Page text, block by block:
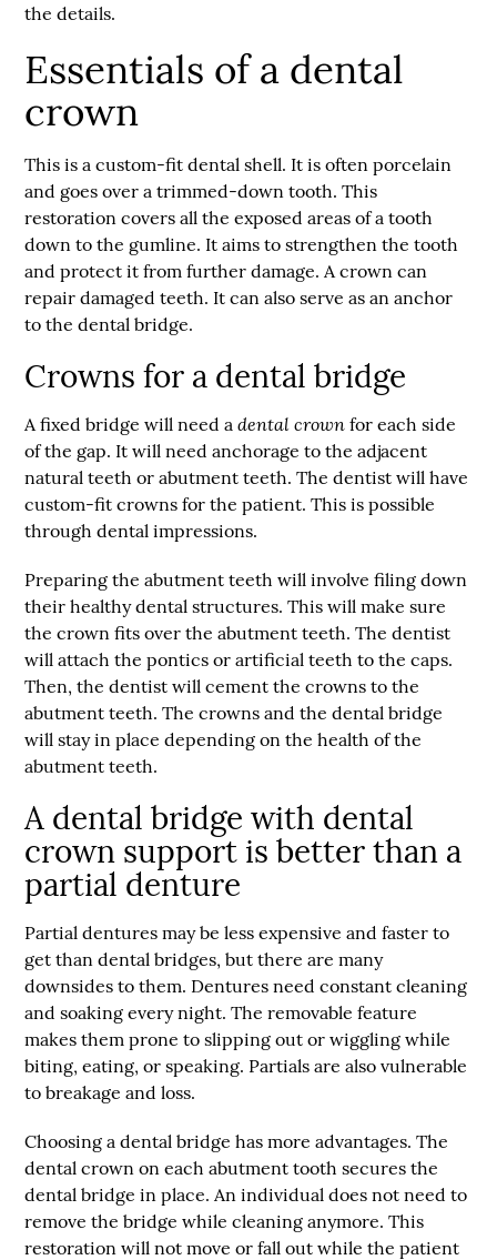
the details.
Essentials of a dental
crown
This is a custom-fit dental shell. It is often porcelain
and goes over a trimmed-down tooth. This
restoration covers all the exposed areas of a tooth
down to the gumline. It aims to strengthen the tooth
and protect it from further damage. A crown can
repair damaged teeth. It can also serve as an anchor
to the dental bridge.
Crowns for a dental bridge
A fixed bridge will need adental crown for each side
of the gap. It will need anchorage to the adjacent
natural teeth or abutment teeth. The dentist will have
custom-fit crowns for the patient. This is possible
through dental impressions.
Preparing the abutment teeth will involve filing down
their healthy dental structures. This will make sure
the crown fits over the abutment teeth. The dentist
will attach the pontics or artificial teeth to the caps.
Then, the dentist will cement the crowns to the
abutment teeth. The crowns and the dental bridge
will stay in place depending on the health of the
abutment teeth.
A dental bridge with dental
crown support is better than a
partial denture
Partial dentures may be less expensive and faster to
get than dental bridges, but there are many
downsides to them. Dentures need constant cleaning
and soaking every night. The removable feature
makes them prone to slipping out or wiggling while
biting, eating, or speaking. Partials are also vulnerable
to breakage and loss.
Choosing a dental bridge has more advantages. The
dental crown on each abutment tooth secures the
dental bridge in place. An individual does not need to
remove the bridge while cleaning anymore. This
restoration will not move or fall out while the patient